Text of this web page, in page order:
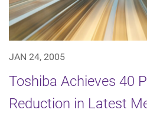
JAN 24, 2005
Toshiba Achieves 40
Reduction in Latest